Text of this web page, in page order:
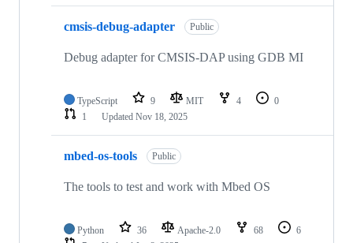
cmsis-debug-adapter Public
Debug adapter for CMSIS-DAP using GDB MI
TypeScript 9 MIT 4
0
1
Updated Nov 18, 2025
mbed-os-tools Public
The tools to test and work with Mbed OS
Python 36 Apache-2.0 68
6